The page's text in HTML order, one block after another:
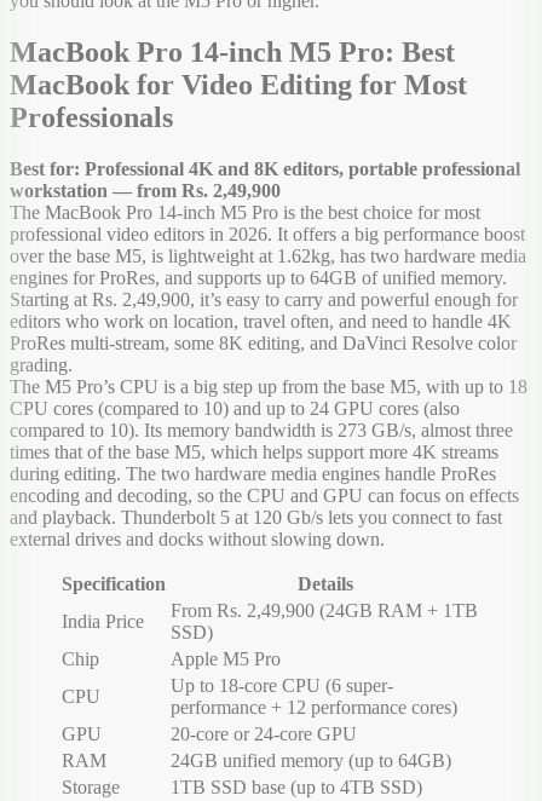
MacBook Pro 14-inch M5 Pro: Best
MacBook for Video Editing for Most
Professionals
Best for: Professional 4K and 8K editors, portable professional
workstation — from Rs. 2,49,900
The MacBook Pro 14-inch M5 Pro is the best choice for most
professional video editors in 2026. It offers a big performance boost
over the base M5, is lightweight at 1.62kg, has two hardware media
engines for ProRes, and supports up to 64GB of unified memory.
Starting at Rs. 2,49,900, it’s easy to carry and powerful enough for
editors who work on location, travel often, and need to handle 4K
ProRes multi-stream, some 8K editing, and DaVinci Resolve color
grading.
The M5 Pro’s CPU is a big step up from the base M5, with up to 18
CPU cores (compared to 10) and up to 24 GPU cores (also
compared to 10). Its memory bandwidth is 273 GB/s, almost three
times that of the base M5, which helps support more 4K streams
during editing. The two hardware media engines handle ProRes
encoding and decoding, so the CPU and GPU can focus on effects
and playback. Thunderbolt 5 at 120 Gb/s lets you connect to fast
external drives and docks without slowing down.
Specification
Details
India Price
From Rs. 2,49,900 (24GB RAM + 1TB
SSD)
Chip
Apple M5 Pro
CPU
Up to 18-core CPU (6 super-
performance + 12 performance cores)
GPU
20-core or 24-core GPU
RAM
24GB unified memory (up to 64GB)
Storage
1TB SSD base (up to 4TB SSD)